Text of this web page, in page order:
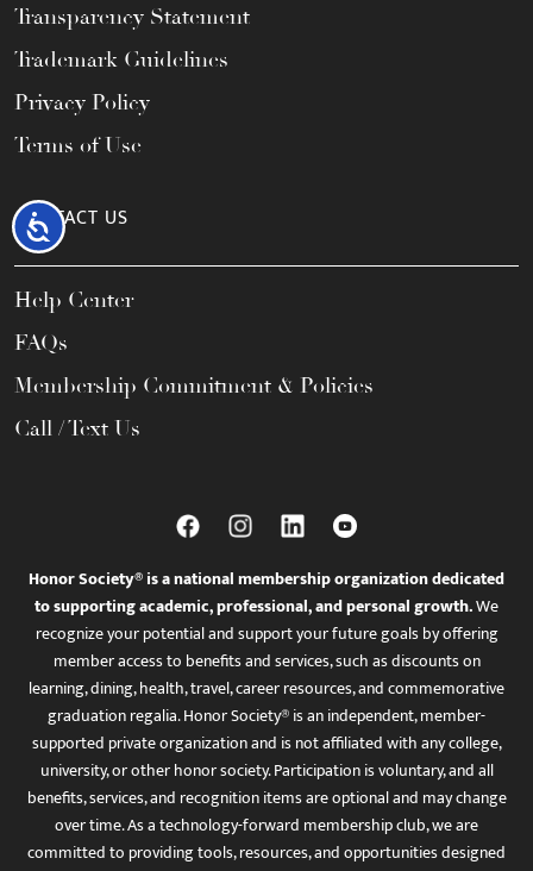
Accessibility
Transparency Statement
Trademark Guidelines
Privacy Policy
Terms of Use
CONTACT US
Help Center
FAQs
Membership Commitment & Policies
Call / Text Us
Honor Society® is a national membership organization dedicated
to supporting academic, professional, and personal growth.We
recognize your potential and support your future goals by offering
member access to benefits and services, such as discounts on
learning, dining, health, travel, career resources, and commemorative
graduation regalia. Honor Society® is an independent, member-
supported private organization and is not affiliated with any college,
university, or other honor society. Participation is voluntary, and all
benefits, services, and recognition items are optional and may change
over time. As a technology-forward membership club, we are
committed to providing tools, resources, and opportunities designed